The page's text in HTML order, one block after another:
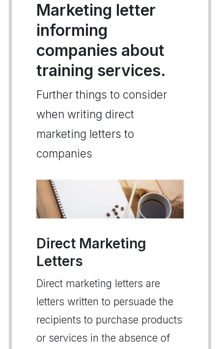
Marketing letter
informing
companies about
training services.
Further things to consider
when writing direct
marketing letters to
companies
Direct Marketing
Letters
Direct marketing letters are
letters written to persuade the
recipients to purchase products
or services in the absence of